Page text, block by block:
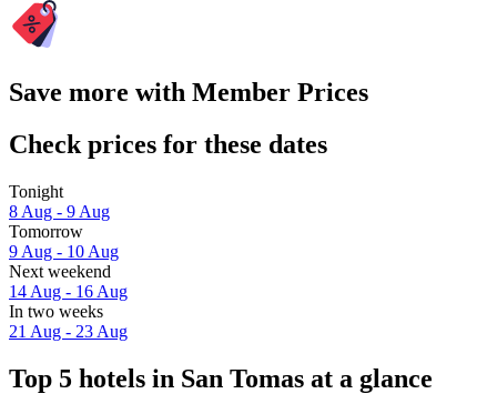
Save more with Member Prices
Check prices for these dates
Tonight
8 Aug - 9 Aug
Tomorrow
9 Aug - 10 Aug
Next weekend
14 Aug - 16 Aug
In two weeks
21 Aug - 23 Aug
Top 5 hotels in San Tomas at a glance